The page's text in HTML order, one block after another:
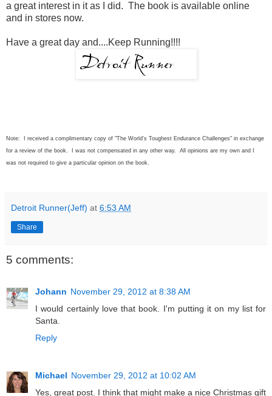
a great interest in it as I did. The book is available online
and in stores now.
Have a great day and....Keep Running!!!!
Note: I received a complimentary copy of "The World's Toughest Endurance Challenges" in exchange
for a review of the book. I was not compensated in any other way. All opinions are my own and I
was not required to give a particular opinion on the book.
Detroit Runner(Jeff) at 6:53 AM
Share
5 comments:
Johann November 29, 2012 at 8:38 AM
I would certainly love that book. I'm putting it on my list for
Santa.
Reply
Michael November 29, 2012 at 10:02 AM
Yes, great post. I think that might make a nice Christmas gift